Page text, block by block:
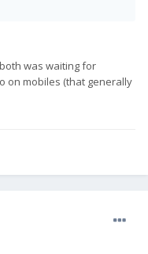
was waiting for
on mobiles (that generally